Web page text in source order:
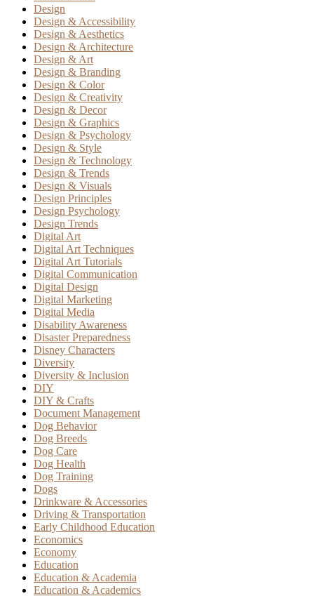
Design
Design & Accessibility
Design & Aesthetics
Design & Architecture
Design & Art
Design & Branding
Design & Color
Design & Creativity
Design & Decor
Design & Graphics
Design & Psychology
Design & Style
Design & Technology
Design & Trends
Design & Visuals
Design Principles
Design Psychology
Design Trends
Digital Art
Digital Art Techniques
Digital Art Tutorials
Digital Communication
Digital Design
Digital Marketing
Digital Media
Disability Awareness
Disaster Preparedness
Disney Characters
Diversity
Diversity & Inclusion
DIY
DIY & Crafts
Document Management
Dog Behavior
Dog Breeds
Dog Care
Dog Health
Dog Training
Dogs
Drinkware & Accessories
Driving & Transportation
Early Childhood Education
Economics
Economy
Education
Education & Academia
Education & Academics